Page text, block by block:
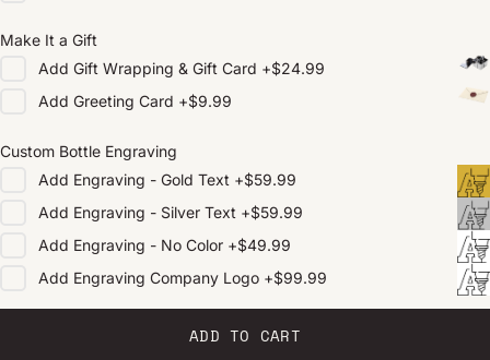
Make It a Gift
Add Gift Wrapping & Gift Card +$24.99
Add Greeting Card +$9.99
Custom Bottle Engraving
Add Engraving - Gold Text +$59.99
Add Engraving - Silver Text +$59.99
Add Engraving - No Color +$49.99
Add Engraving Company Logo +$99.99
ADD TO CART